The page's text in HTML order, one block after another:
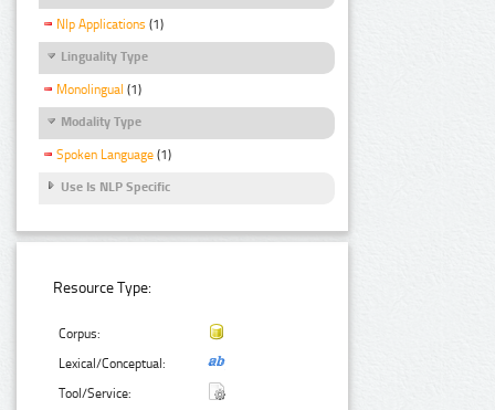
Nlp Applications (1)
Linguality Type
Monolingual (1)
Modality Type
Spoken Language (1)
Use Is NLP Specific
Resource Type:
Corpus:
Lexical/Conceptual:
Tool/Service: